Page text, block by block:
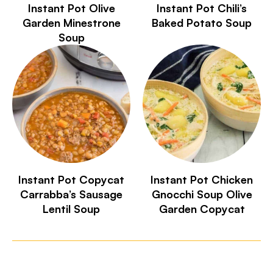
Instant Pot Olive
Garden Minestrone
Soup
Instant Pot Chili’s
Baked Potato Soup
Instant Pot Copycat
Carrabba’s Sausage
Lentil Soup
Instant Pot Chicken
Gnocchi Soup Olive
Garden Copycat